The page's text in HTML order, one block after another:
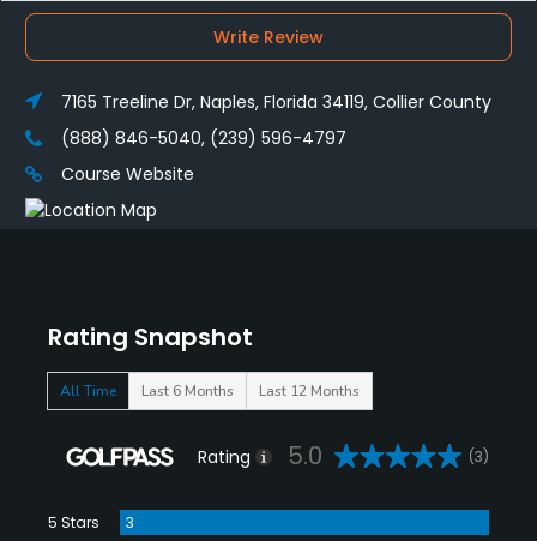
Rating Snapshot
All Time Last 6 Months Last 12 Months
Rating 5.0 (3)
5 Stars
3
Write Review
7165 Treeline Dr, Naples, Florida 34119, Collier County
(888) 846-5040, (239) 596-4797
Course Website